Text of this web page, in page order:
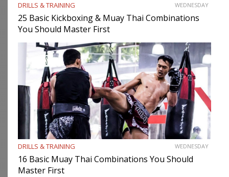
DRILLS & TRAINING WEDNESDAY
25 Basic Kickboxing & Muay Thai Combinations
You Should Master First
DRILLS & TRAINING WEDNESDAY
16 Basic Muay Thai Combinations You Should
Master First